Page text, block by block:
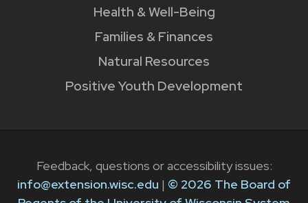
Health & Well-Being
Families & Finances
Natural Resources
Positive Youth Development
Feedback, questions or accessibility issues:
info@extension.wisc.edu | © 2026 The Board of